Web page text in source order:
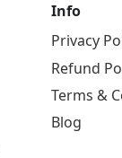
Info
Privacy
Refund
Terms &
Blog